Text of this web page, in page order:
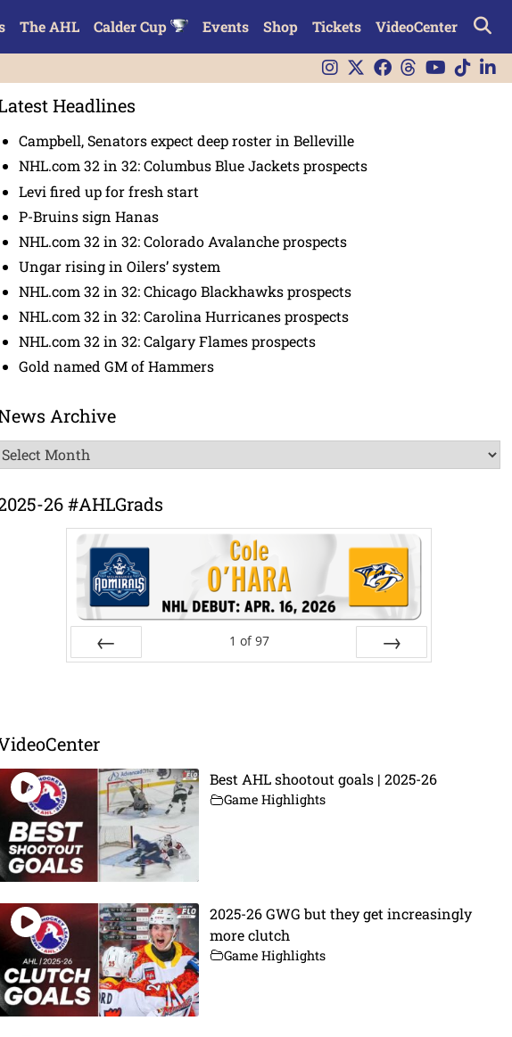
The AHL Calder Cup Events Shop Tickets VideoCenter
Headlines
Campbell, Senators expect deep roster in Belleville
NHL.com 32 in 32: Columbus Blue Jackets prospects
Levi fired up for fresh start
P-Bruins sign Hanas
NHL.com 32 in 32: Colorado Avalanche prospects
Ungar rising in Oilers’ system
NHL.com 32 in 32: Chicago Blackhawks prospects
NHL.com 32 in 32: Carolina Hurricanes prospects
NHL.com 32 in 32: Calgary Flames prospects
Gold named GM of Hammers
Archive
News
26 #AHLGrads
1 of 97
Best AHL shootout goals | 2025-26
Game Highlights
2025-26 GWG but they get increasingly
more clutch
Game Highlights